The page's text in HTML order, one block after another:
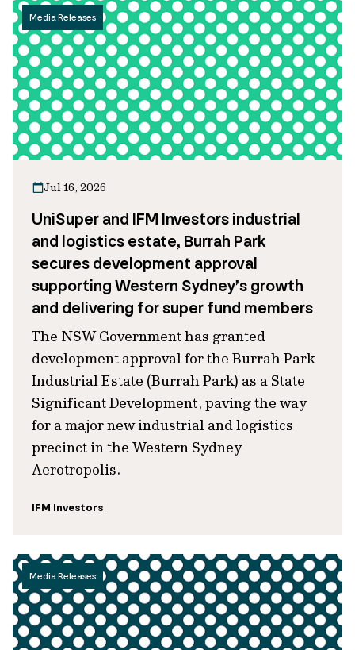
Media Releases
Jul 16, 2026
UniSuper and IFM Investors industrial
and logistics estate, Burrah Park
secures development approval
supporting Western Sydney’s growth
and delivering for super fund members
The NSW Government has granted
development approval for the Burrah Park
Industrial Estate (Burrah Park) as a State
Significant Development, paving the way
for a major new industrial and logistics
precinct in the Western Sydney
Aerotropolis.
IFM Investors
Media Releases